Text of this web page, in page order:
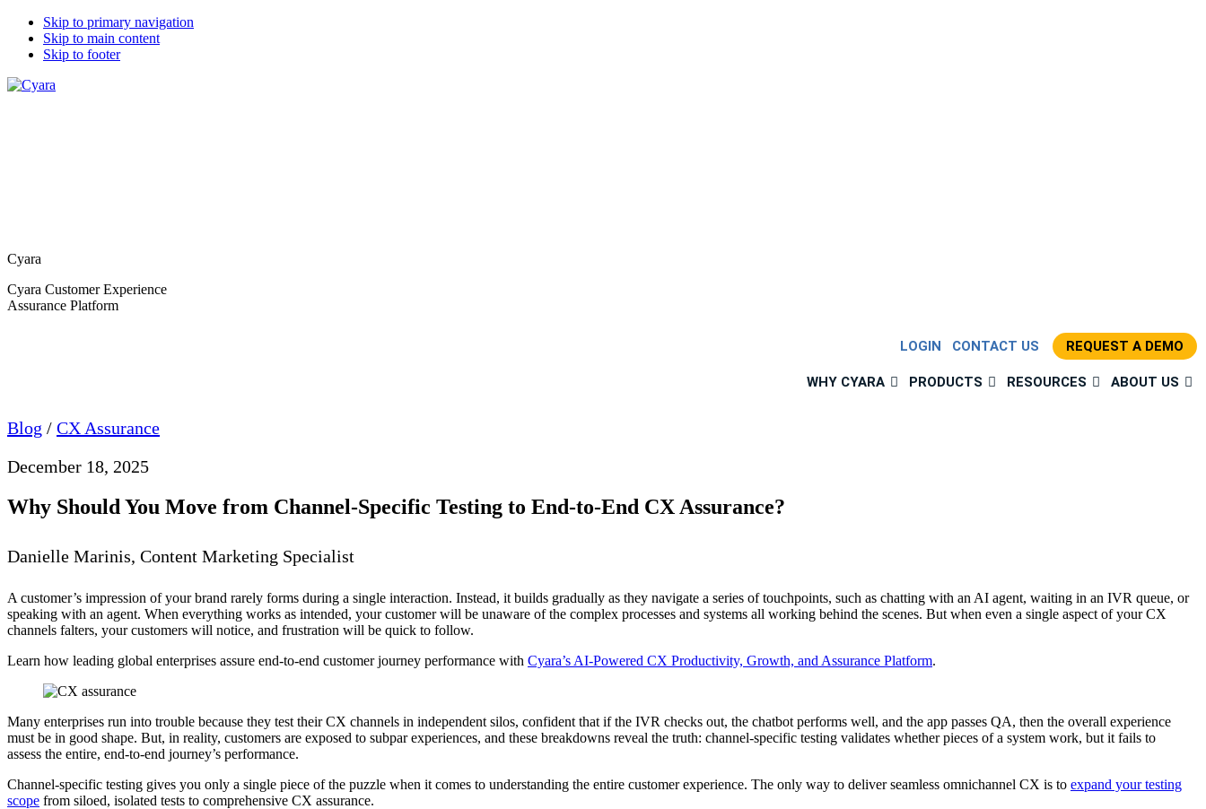
Skip to primary navigation
Skip to main content
Skip to footer
Cyara
Cyara Customer Experience
Assurance Platform
LOGIN CONTACT US REQUEST A DEMO
WHY CYARA PRODUCTS RESOURCES ABOUT US
Blog / CX Assurance
December 18, 2025
Why Should You Move from Channel-Specific Testing to End-to-End CX Assurance?
Danielle Marinis, Content Marketing Specialist
A customer’s impression of your brand rarely forms during a single interaction. Instead, it builds gradually as they navigate a series of touchpoints, such as chatting with an AI agent, waiting in an IVR queue, or
speaking with an agent. When everything works as intended, your customer will be unaware of the complex processes and systems all working behind the scenes. But when even a single aspect of your CX
channels falters, your customers will notice, and frustration will be quick to follow.
Learn how leading global enterprises assure end-to-end customer journey performance with Cyara’s AI-Powered CX Productivity, Growth, and Assurance Platform.
Many enterprises run into trouble because they test their CX channels in independent silos, confident that if the IVR checks out, the chatbot performs well, and the app passes QA, then the overall experience
must be in good shape. But, in reality, customers are exposed to subpar experiences, and these breakdowns reveal the truth: channel-specific testing validates whether pieces of a system work, but it fails to
assess the entire, end-to-end journey’s performance.
Channel-specific testing gives you only a single piece of the puzzle when it comes to understanding the entire customer experience. The only way to deliver seamless omnichannel CX is to expand your testing
scope from siloed, isolated tests to comprehensive CX assurance.